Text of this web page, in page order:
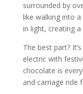
surrounded by
like walking into
in light, creating
The best part?
electric with
chocolate is
and carriage ride